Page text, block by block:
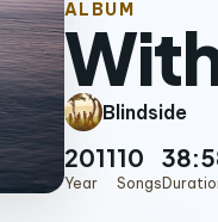
ALBUM
Blindside
2011
Year
10
Songs